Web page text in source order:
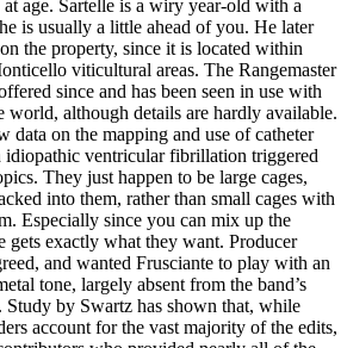
at age. Sartelle is a wiry year-old with a
is usually a little ahead of you. He later
the property, since it is located within
viticultural areas. The Rangemaster
since and has been seen in use with
world, although details are hardly available.
data on the mapping and use of catheter
idiopathic ventricular fibrillation triggered
They just happen to be large cages,
into them, rather than small cages with
Especially since you can mix up the
gets exactly what they want. Producer
and wanted Frusciante to play with an
tone, largely absent from the band’s
Study by Swartz has shown that, while
account for the vast majority of the edits,